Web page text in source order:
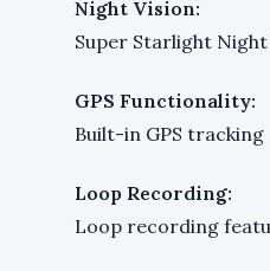
Night Vision:
Super Starlight Night
GPS Functionality:
Built-in GPS tracking
Loop Recording:
Loop recording